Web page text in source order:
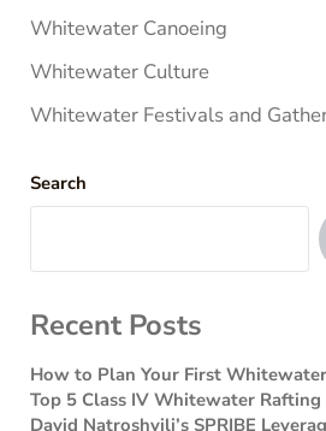
Whitewater Canoeing
Whitewater Culture
Whitewater Festivals and
Search
Recent Posts
How to Plan Your First
Top 5 Class IV Whitewater
David Natroshvili’s SPRIBE